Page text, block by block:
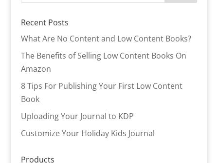
Recent Posts
What Are No Content and Low Content Books?
The Benefits of Selling Low Content Books On
Amazon
8 Tips For Publishing Your First Low Content
Book
Uploading Your Journal to KDP
Customize Your Holiday Kids Journal
Products